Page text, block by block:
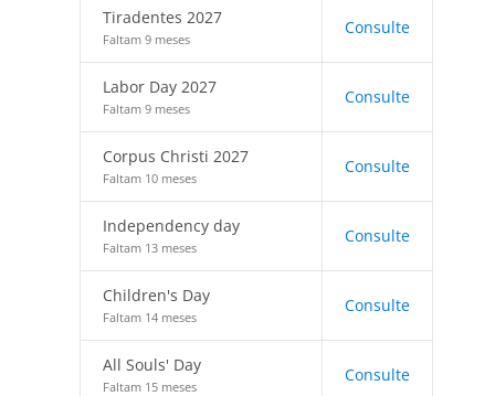
Tiradentes 2027
Faltam 9 meses
Consulte
Labor Day 2027
Faltam 9 meses
Consulte
Corpus Christi 2027
Faltam 10 meses
Consulte
Independency day
Faltam 13 meses
Consulte
Children's Day
Faltam 14 meses
Consulte
All Souls' Day
Faltam 15 meses
Consulte